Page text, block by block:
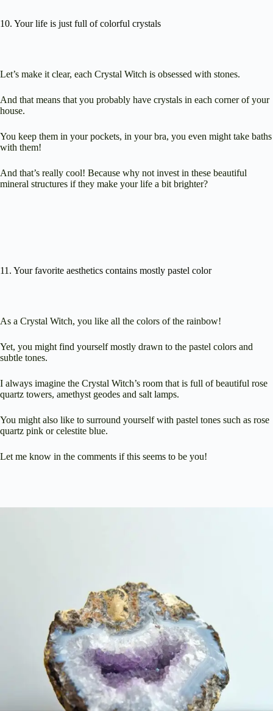
10. Your life is just full of colorful crystals
Let’s make it clear, each Crystal Witch is obsessed with stones.
And that means that you probably have crystals in each corner of your
house.
You keep them in your pockets, in your bra, you even might take baths
with them!
And that’s really cool! Because why not invest in these beautiful
mineral structures if they make your life a bit brighter?
11. Your favorite aesthetics contains mostly pastel color
As a Crystal Witch, you like all the colors of the rainbow!
Yet, you might find yourself mostly drawn to the pastel colors and
subtle tones.
I always imagine the Crystal Witch’s room that is full of beautiful rose
quartz towers, amethyst geodes and salt lamps.
You might also like to surround yourself with pastel tones such as rose
quartz pink or celestite blue.
Let me know in the comments if this seems to be you!